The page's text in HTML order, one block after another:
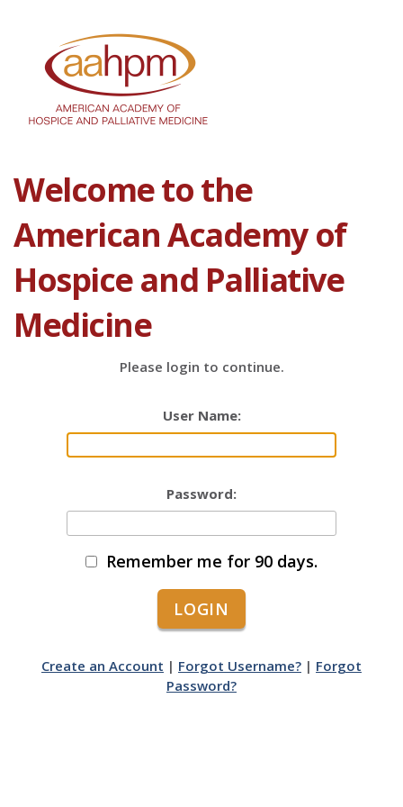
Welcome to the
American Academy of
Hospice and Palliative
Medicine
Please login to continue.
User Name:
Password:
Remember me for 90 days.
Create an Account | Forgot Username? | Forgot
Password?